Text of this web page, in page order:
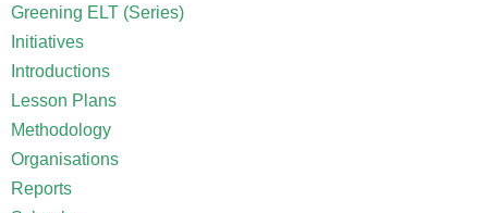
Greening ELT (Series)
Initiatives
Introductions
Lesson Plans
Methodology
Organisations
Reports